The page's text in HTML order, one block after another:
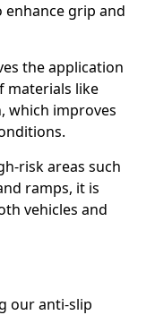
grip and
the application
materials like
which improves
risk areas such
ramps, it is
vehicles and
our anti-slip